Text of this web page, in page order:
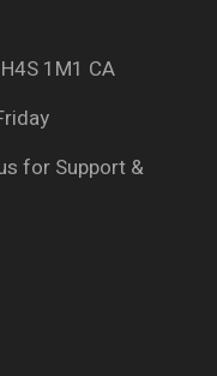
1M1 CA
for Support &